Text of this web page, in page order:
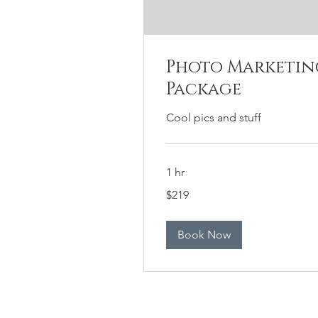
Photo
Package
Cool pics and stuff
1 hr
US
$219
Book Now